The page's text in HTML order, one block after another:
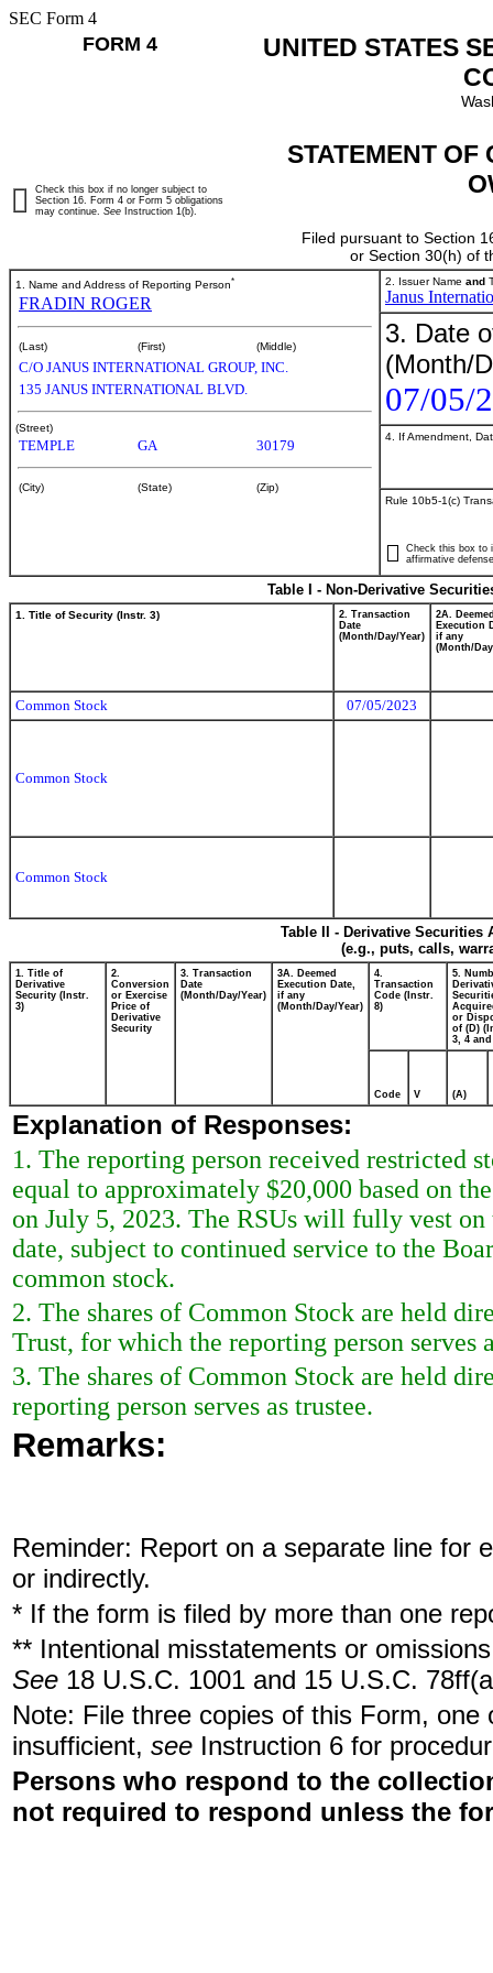
SEC Form 4
FORM 4
UNITED STATES
STATEMENT OF
Filed pursuant to Section
or Section 30(h) of
Check this box if no longer subject to
Section 16. Form 4 or Form 5 obligations
may continue. See Instruction 1(b).
1. Name and Address of Reporting Person*
FRADIN ROGER
(Last) (First) (Middle)
C/O JANUS INTERNATIONAL GROUP, INC.
135 JANUS INTERNATIONAL BLVD.
(Street)
TEMPLE GA 30179
(City) (State) (Zip)
2. Issuer Name and
Janus
3. Date
(Month/
07/05/
4. If Amendment,
Rule 10b5-1(c)
Check this box to
affirmative
Table I - Non-Derivative
1. Title of Security (Instr. 3)
2. Transaction
Date
(Month/Day/Year)
2A.
Execution
if any
(Month/
Common Stock 07/05/2023
Common Stock
Common Stock
Table II - Derivative
(e.g., puts, calls,
1. Title of
Derivative
Security (Instr.
3)
2.
Conversion
or Exercise
Price of
Derivative
Security
3. Transaction
Date
(Month/Day/Year)
3A. Deemed
Execution Date,
if any
(Month/Day/Year)
4.
Transaction
Code (Instr.
8)
5.
or
of (D)
3, 4 and
Code V (A)
Explanation of Responses:
1. The reporting person received restricted
equal to approximately $20,000 based on
on July 5, 2023. The RSUs will fully vest
date, subject to continued service to the
common stock.
2. The shares of Common Stock are held
Trust, for which the reporting person serves
3. The shares of Common Stock are held
reporting person serves as trustee.
Remarks:
Reminder: Report on a separate line for
or indirectly.
* If the form is filed by more than one
** Intentional misstatements or
See 18 U.S.C. 1001 and 15 U.S.C.
Note: File three copies of this Form,
insufficient, see Instruction 6 for
Persons who respond to the
not required to respond unless the